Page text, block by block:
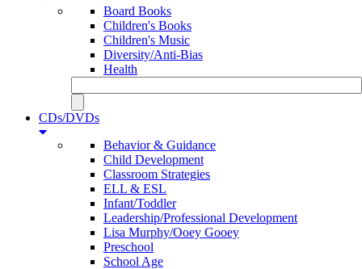
Board Books
Children's Books
Children's Music
Diversity/Anti-Bias
Health
CDs/DVDs
Behavior & Guidance
Child Development
Classroom Strategies
ELL & ESL
Infant/Toddler
Leadership/Professional Development
Lisa Murphy/Ooey Gooey
Preschool
School Age